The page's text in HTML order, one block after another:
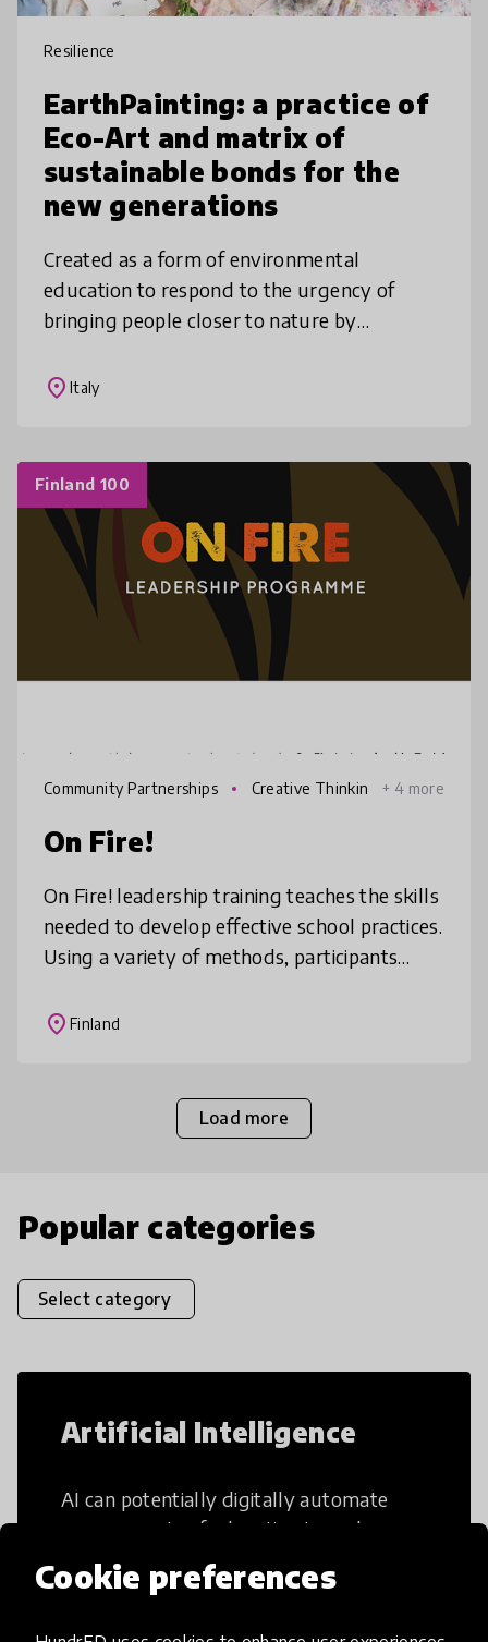
Cookie preferences
Resilience
EarthPainting: a practice of
Eco-Art and matrix of
sustainable bonds for the
new generations
Created as a form of environmental
education to respond to the urgency of
bringing people closer to nature by
interactive links with the Living, in a time in
place Italy
Finland 100
Community Partnerships
Creative Thinkin
+ 4 more
On Fire!
On Fire! leadership training teaches the skills
needed to develop effective school practices.
Using a variety of methods, participants
such as changes in soc
place Finland
Load more
Popular categories
Select category
Artificial Intelligence
AI can potentially digitally automate
many aspects of education to make
teaching and learning more efficient.